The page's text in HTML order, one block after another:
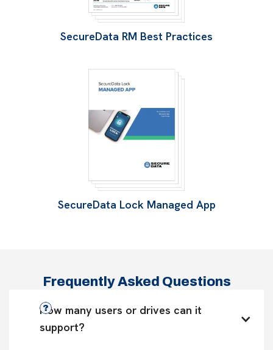
SecureData RM Best Practices
SecureData Lock Managed App
Frequently Asked Questions
How many users or drives can it
support?